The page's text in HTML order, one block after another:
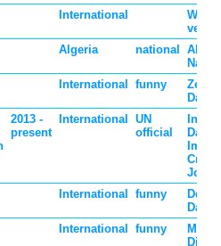
International
Algeria national
International funny
Zero
Day
2013 -
present
International
UN
official
Day
International funny
Day
International funny
Men